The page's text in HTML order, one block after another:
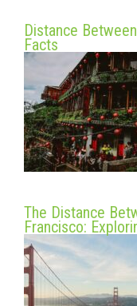
Distance
Facts
The Distance
Francisco: